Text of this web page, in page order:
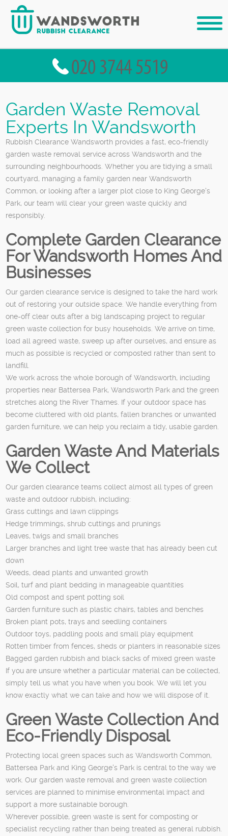
Garden Waste Removal
Experts In Wandsworth
Rubbish Clearance Wandsworth provides a fast, eco-friendly
garden waste removal service across Wandsworth and the
surrounding neighbourhoods. Whether you are tidying a small
courtyard, managing a family garden near Wandsworth
Common, or looking after a larger plot close to King George's
Park, our team will clear your green waste quickly and
responsibly.
Complete Garden Clearance
For Wandsworth Homes And
Businesses
Our garden clearance service is designed to take the hard work
out of restoring your outside space. We handle everything from
one-off clear outs after a big landscaping project to regular
green waste collection for busy households. We arrive on time,
load all agreed waste, sweep up after ourselves, and ensure as
much as possible is recycled or composted rather than sent to
landfill.
We work across the whole borough of Wandsworth, including
properties near Battersea Park, Wandsworth Park and the green
stretches along the River Thames. If your outdoor space has
become cluttered with old plants, fallen branches or unwanted
garden furniture, we can help you reclaim a tidy, usable garden.
Garden Waste And Materials
We Collect
Our garden clearance teams collect almost all types of green
waste and outdoor rubbish, including:
Grass cuttings and lawn clippings
Hedge trimmings, shrub cuttings and prunings
Leaves, twigs and small branches
Larger branches and light tree waste that has already been cut
down
Weeds, dead plants and unwanted growth
Soil, turf and plant bedding in manageable quantities
Old compost and spent potting soil
Garden furniture such as plastic chairs, tables and benches
Broken plant pots, trays and seedling containers
Outdoor toys, paddling pools and small play equipment
Rotten timber from fences, sheds or planters in reasonable sizes
Bagged garden rubbish and black sacks of mixed green waste
If you are unsure whether a particular material can be collected,
simply tell us what you have when you book. We will let you
know exactly what we can take and how we will dispose of it.
Green Waste Collection And
Eco-Friendly Disposal
Protecting local green spaces such as Wandsworth Common,
Battersea Park and King George's Park is central to the way we
work. Our garden waste removal and green waste collection
services are planned to minimise environmental impact and
support a more sustainable borough.
Wherever possible, green waste is sent for composting or
specialist recycling rather than being treated as general rubbish.